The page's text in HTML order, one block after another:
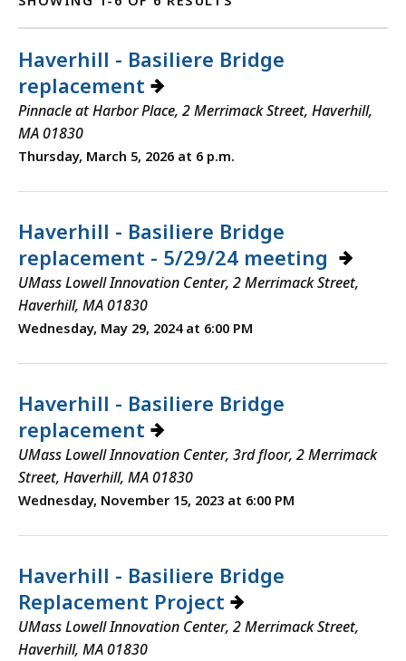
Haverhill - Basiliere Bridge
replacement
Pinnacle at Harbor Place, 2 Merrimack Street, Haverhill,
MA 01830
Thursday, March 5, 2026 at 6 p.m.
Haverhill - Basiliere Bridge
replacement - 5/29/24 meeting
UMass Lowell Innovation Center, 2 Merrimack Street,
Haverhill, MA 01830
Wednesday, May 29, 2024 at 6:00 PM
Haverhill - Basiliere Bridge
replacement
UMass Lowell Innovation Center, 3rd floor, 2 Merrimack
Street, Haverhill, MA 01830
Wednesday, November 15, 2023 at 6:00 PM
Haverhill - Basiliere Bridge
Replacement Project
UMass Lowell Innovation Center, 2 Merrimack Street,
Haverhill, MA 01830